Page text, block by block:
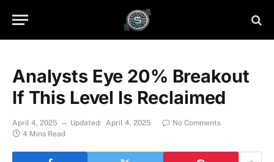
Analysts Eye 20% Breakout
If This Level Is Reclaimed
April 4, 2025 Updated: April 4, 2025
No Comments
4 Mins Read